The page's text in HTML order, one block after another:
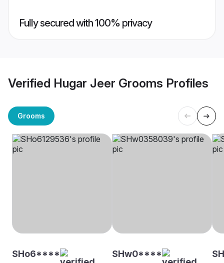
Fully secured with 100% privacy
Verified Hugar Jeer Grooms Profiles
Grooms
SHo6**** SHw0****